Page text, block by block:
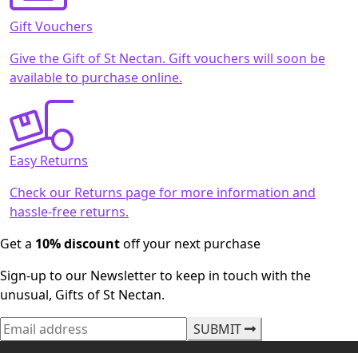
Gift Vouchers
Give the Gift of St Nectan. Gift vouchers will soon be
available to purchase online.
Easy Returns
Check our Returns page for more information and
hassle-free returns.
Get a 10% discountoff your next purchase
Sign-up to our Newsletter to keep in touch with the
unusual, Gifts of St Nectan.
SUBMIT